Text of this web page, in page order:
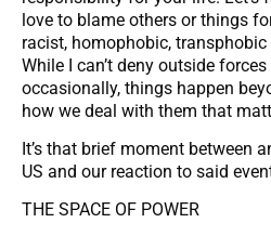
love to blame others or things
racist, homophobic, transphobic
While I can’t deny outside
occasionally, things happen
how we deal with them that
It’s that brief moment between
US and our reaction to said
THE SPACE OF POWER